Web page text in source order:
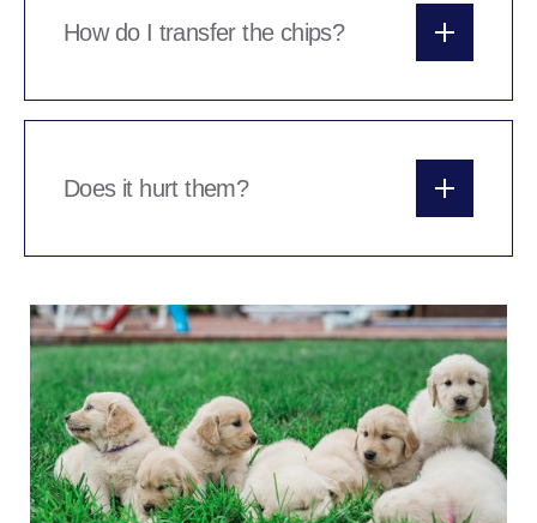
the new owners name by them or by yourself.
How do I transfer the chips?
The chips are transferable online or over the
Does it hurt them?
The needle is REALLY sharp, usually the pup
pinch of the skin we have to do as we withdraw
the chip needle. Either way, the pups are very
quickly back to wagging their tails and none the
wiser within seconds.